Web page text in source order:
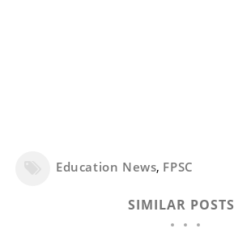
Education News, FPSC
SIMILAR POSTS